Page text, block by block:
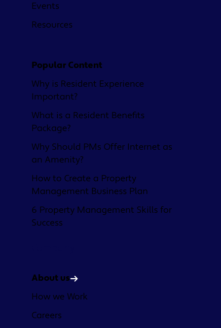
Events
Resources
Popular Content
Why is Resident Experience
Important?
What is a Resident Benefits
Package?
Why Should PMs Offer Internet as
an Amenity?
How to Create a Property
Management Business Plan
6 Property Management Skills for
Success
About us
How we Work
Careers